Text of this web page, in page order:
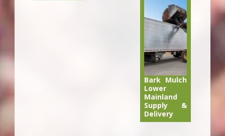
Bark Mulch
Lower
Mainland
Supply &
Delivery